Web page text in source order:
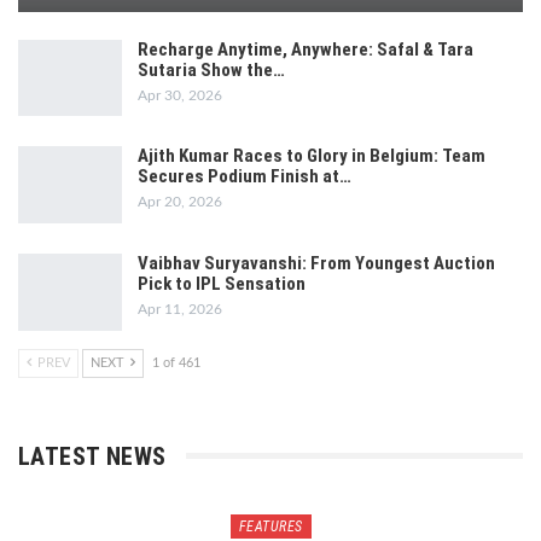
Recharge Anytime, Anywhere: Safal & Tara
Sutaria Show the…
Apr 30, 2026
Ajith Kumar Races to Glory in Belgium: Team
Secures Podium Finish at…
Apr 20, 2026
Vaibhav Suryavanshi: From Youngest Auction
Pick to IPL Sensation
Apr 11, 2026
PREV NEXT 1 of 461
LATEST NEWS
FEATURES